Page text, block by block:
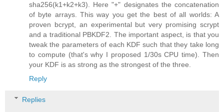
sha256(k1+k2+k3). Here "+" designates the concatenation
of byte arrays. This way you get the best of all worlds: A
proven bcrypt, an experimental but very promising scrypt
and a traditional PBKDF2. The important aspect, is that you
tweak the parameters of each KDF such that they take long
to compute (that's why I proposed 1/30s CPU time). Then
your KDF is as strong as the strongest of the three.
Reply
Replies